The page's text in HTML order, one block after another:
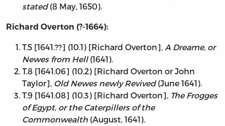
stated(8 May, 1650).
Richard Overton (?-1664):
T.5 [1641.??] (10.1) [Richard Overton], A Dreame, or
Newes from Hell(1641).
T.8 [1641.06] (10.2) [Richard Overton or John
Taylor], Old Newes newly Revived(June 1641).
T.9 [1641.08] (10.3) [Richard Overton], The Frogges
of Egypt, or the Caterpillers of the
Commonwealth (August, 1641).